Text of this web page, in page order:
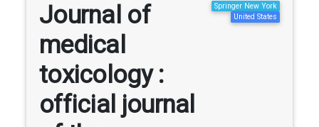
Journal of
medical
toxicology :
official journal
Springer New York
United States